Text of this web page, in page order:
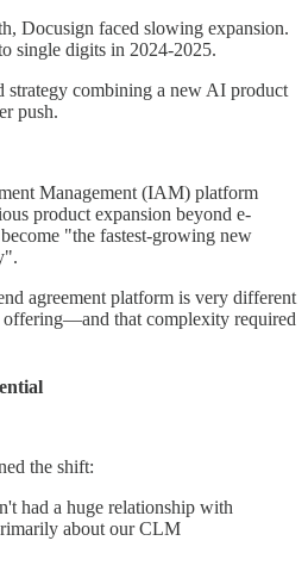
Docusign faced slowing expansion.
single digits in 2024-2025.
strategy combining a new AI product
push.
Management (IAM) platform
product expansion beyond e-
"the fastest-growing new
agreement platform is very different
offering—and that complexity required
the shift:
had a huge relationship with
about our CLM